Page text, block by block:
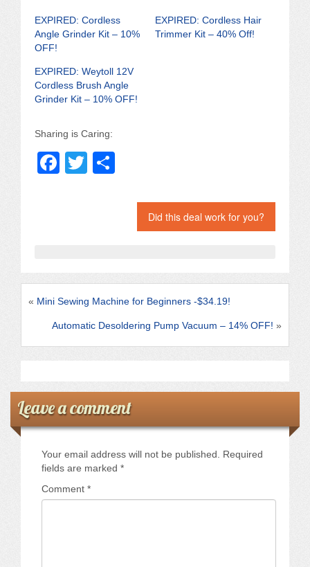
EXPIRED: Cordless
Angle Grinder Kit – 10%
OFF!
EXPIRED: Cordless Hair
Trimmer Kit – 40% Off!
EXPIRED: Weytoll 12V
Cordless Brush Angle
Grinder Kit – 10% OFF!
Sharing is Caring:
F
o
k
T
Did this deal work for you?
« Mini Sewing Machine for Beginners -$34.19!
Automatic Desoldering Pump Vacuum – 14% OFF! »
Leave a comment
Your email address will not be published.
Required
fields are marked *
Comment *